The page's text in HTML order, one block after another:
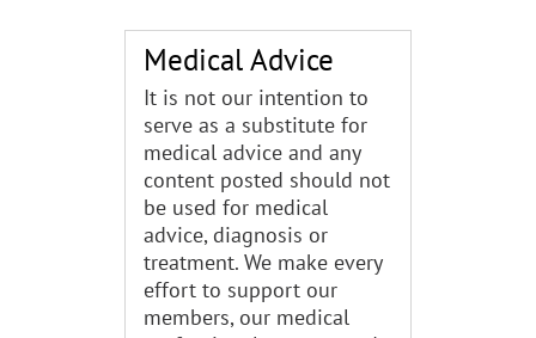
Medical Advice
It is not our intention to
serve as a substitute for
medical advice and any
content posted should not
be used for medical
advice, diagnosis or
treatment. We make every
effort to support our
members, our medical